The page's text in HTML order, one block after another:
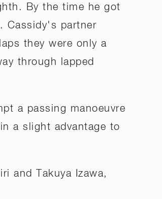
By the time he got
Cassidy's partner
they were only a
through lapped
a passing manoeuvre
a slight advantage to
and Takuya Izawa,